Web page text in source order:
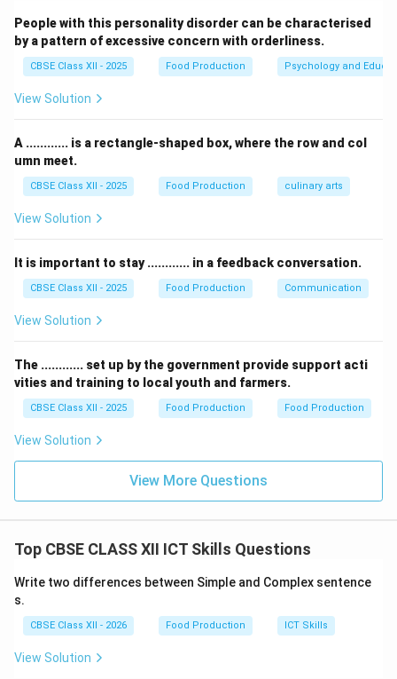
Step 2: Evaluating the Standard Keyboard
Shortcuts:
•Ctrl + N:This shortcut command is used to create a
any application). It does not insert a slide inside the
existing presentation.
•Ctrl + A:This is the global command forSelect All
In a presentation, it will select all objects on a slide or
•Ctrl + Shift + A:This is not a standard shortcut for
adding slides. In some software, it may deselect all
items.
•Ctrl + M: This is the universal keyboard shortcut used
currently active slide in your active presentation.
Step 3: Logical Verification:
Since “Ctrl + N” is reserved for a new document/file,
Ctrl + Mis dedicated to adding a slide to the active
deck. (Think of M for More slides or insert
slide).
Download Solution in PDF
People with this personality disorder can be characterised
by a pattern of excessive concern with orderliness.
CBSE Class XII - 2025 Food Production Psychology and
View Solution
A ............ is a rectangle-shaped box, where the row and col
umn meet.
CBSE Class XII - 2025 Food Production culinary arts
View Solution
It is important to stay ............ in a feedback conversation.
CBSE Class XII - 2025 Food Production Communication
View Solution
The ............ set up by the government provide support acti
vities and training to local youth and farmers.
CBSE Class XII - 2025 Food Production Food Production
View Solution
View More Questions
Top CBSE CLASS XII ICT Skills Questions
Write two differences between Simple and Complex sentence
s.
CBSE Class XII - 2026 Food Production ICT Skills
View Solution